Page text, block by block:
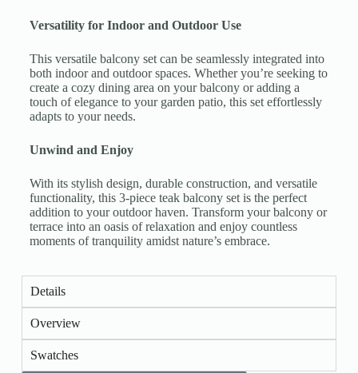
Versatility for Indoor and Outdoor Use
This versatile balcony set can be seamlessly integrated into
both indoor and outdoor spaces. Whether you’re seeking to
create a cozy dining area on your balcony or adding a
touch of elegance to your garden patio, this set effortlessly
adapts to your needs.
Unwind and Enjoy
With its stylish design, durable construction, and versatile
functionality, this 3-piece teak balcony set is the perfect
addition to your outdoor haven. Transform your balcony or
terrace into an oasis of relaxation and enjoy countless
moments of tranquility amidst nature’s embrace.
Details
Overview
Swatches